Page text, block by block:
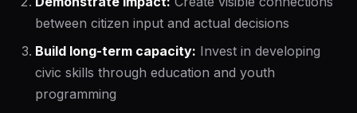
between citizen input and actual decisions
Build long-term capacity: Invest in developing
civic skills through education and youth
programming